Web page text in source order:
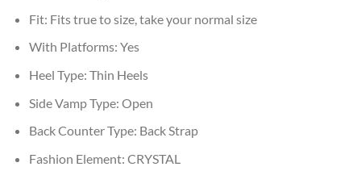
Fit: Fits true to size, take your normal size
With Platforms: Yes
Heel Type: Thin Heels
Side Vamp Type: Open
Back Counter Type: Back Strap
Fashion Element: CRYSTAL